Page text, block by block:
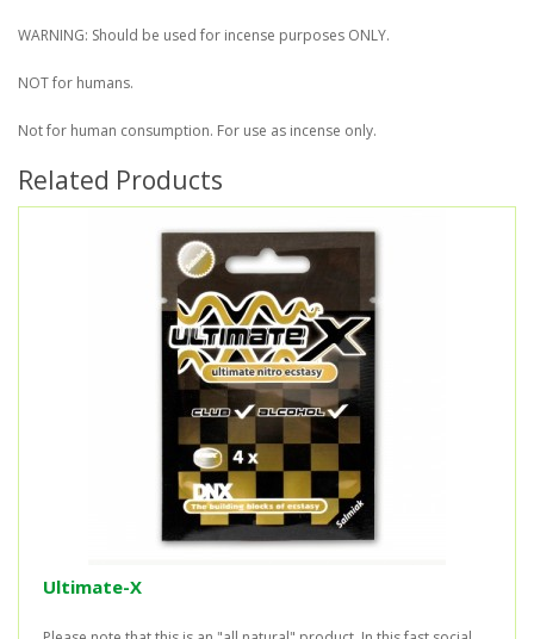
WARNING: Should be used for incense purposes ONLY.
NOT for humans.
Not for human consumption. For use as incense only.
Related Products
Ultimate-X